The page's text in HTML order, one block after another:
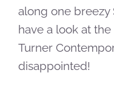
along one breezy
have a look at
Turner
disappointed!